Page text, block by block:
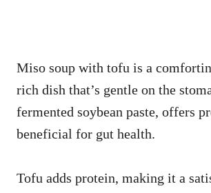
Miso soup with tofu is a
rich dish that’s gentle on the
fermented soybean paste, offers
beneficial for gut health.
Tofu adds protein, making it a